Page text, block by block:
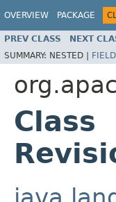
OVERVIEW PACKAGE
PREV CLASS NEXT
SUMMARY: NESTED | FIELD
Class